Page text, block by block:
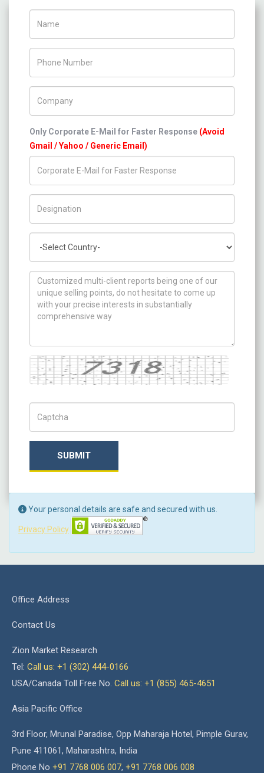
Only Corporate E-Mail for Faster Response (Avoid
Gmail / Yahoo / Generic Email)
How can we help you ?
Captcha
SUBMIT
Your personal details are safe and secured with us.
Privacy Policy
Office Address
Contact Us
Zion Market Research
Tel: Call us: +1 (302) 444-0166
USA/Canada Toll Free No. Call us: +1 (855) 465-4651
Asia Pacific Office
3rd Floor, Mrunal Paradise, Opp Maharaja Hotel, Pimple Gurav,
Pune 411061, Maharashtra, India
Phone No +91 7768 006 007, +91 7768 006 008